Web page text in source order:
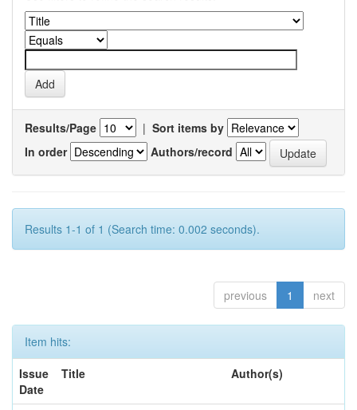
Results/Page | Sort items by
In order
Authors/record
Results 1-1 of 1 (Search time: 0.002 seconds).
previous 1 next
Item hits:
Issue
Date
Title Author(s)